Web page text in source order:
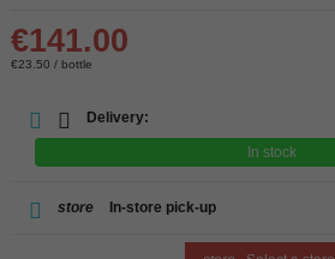
€141.00
€23.50 / bottle
Delivery:
In stock
store In-store pick-up